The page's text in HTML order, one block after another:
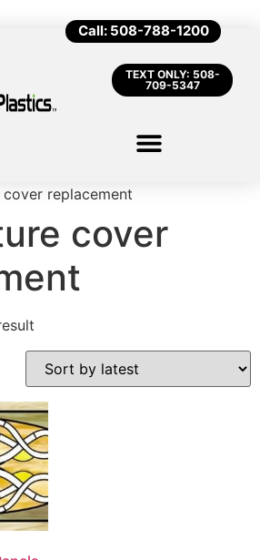
Call: 508-788-1200
TEXT ONLY: 508-
709-5347
replacement
cover